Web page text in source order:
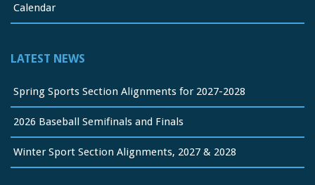
Calendar
LATEST NEWS
Spring Sports Section Alignments for 2027-2028
2026 Baseball Semifinals and Finals
Winter Sport Section Alignments, 2027 & 2028